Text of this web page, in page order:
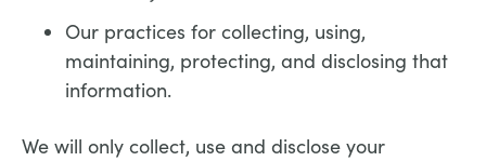
Our practices for collecting, using,
maintaining, protecting, and disclosing that
information.
We will only collect, use and disclose your